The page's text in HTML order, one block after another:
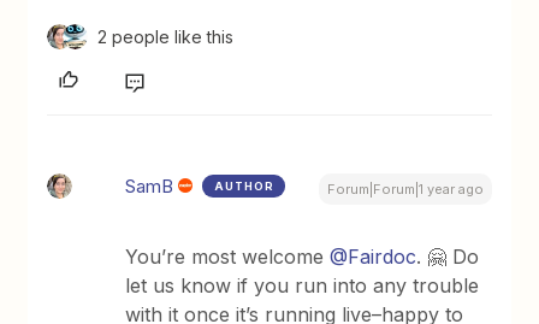
2 people like this
SamB AUTHOR Forum|Forum|1 year ago
You’re most welcome@Fairdoc. 🤗 Do
let us know if you run into any trouble
with it once it’s running live–happy to